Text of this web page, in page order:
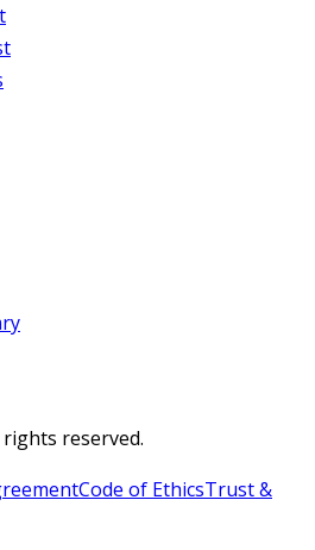
rights reserved.
Code of EthicsTrust &